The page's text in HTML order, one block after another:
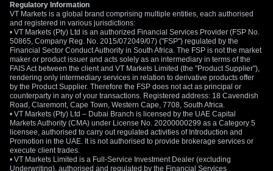
Regulatory Information
VT Markets is a global brand comprising multiple entities, each authorised
and registered in various jurisdictions:
• VT Markets (Pty) Ltd is an authorized Financial Services Provider (FSP No.
50865, Company Reg. No. 2015/072049/07) ("FSP") regulated by the
Financial Sector Conduct Authority in South Africa. The FSP is not the market
maker or product issuer and acts solely as an intermediary in terms of the
FAIS Act between the client and VT Markets Limited (the "Product Supplier"),
rendering only intermediary services in relation to derivative products offer
by the Product Supplier. Therefore the FSP does not act as principal or
counterparty in any of your transactions. Registered address: 18 Cavendish
Road, Claremont, Cape Town, Western Cape, 7708, South Africa.
• VT Markets (Pty) Ltd – Dubai Branch is licensed by the UAE Capital
Markets Authority (CMA) under License No. 20200000299 as a Category 5
licensee, authorised to carry out regulated activities of Introduction and
Promotion in the UAE. It is not authorised to provide brokerage services or
execute client trades.
• VT Markets Limited is a Full-Service Investment Dealer (excluding
Underwriting), authorised and regulated by the Financial Services